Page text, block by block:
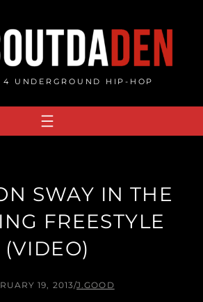
4 UNDERGROUND HIP-HOP
SWAY IN THE
FREESTYLE
(VIDEO)
19, 2013/J.GOOD